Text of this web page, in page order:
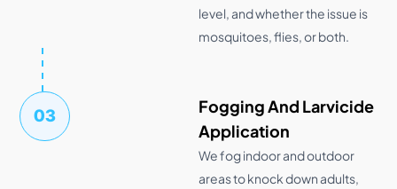
level, and whether the issue is
mosquitoes, flies, or both.
03
Fogging And Larvicide
Application
We fog indoor and outdoor
areas to knock down adults,